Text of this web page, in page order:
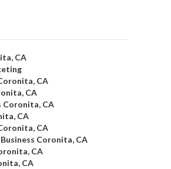
CA
CA
CA
Coronita, CA
CA
CA
Coronita, CA
CA
CA